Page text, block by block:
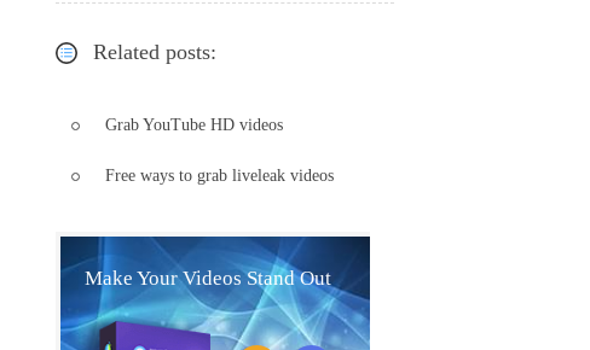
Related posts:
Grab YouTube HD videos
Free ways to grab liveleak videos
Make Your Videos Stand Out